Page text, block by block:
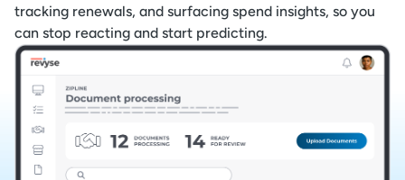
tracking renewals, and surfacing spend insights, so you
can stop reacting and start predicting.